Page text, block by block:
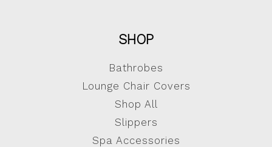
SHOP
Bathrobes
Lounge Chair Covers
Shop All
Slippers
Spa Accessories